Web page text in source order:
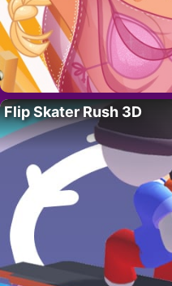
Flip Skater Rush 3D